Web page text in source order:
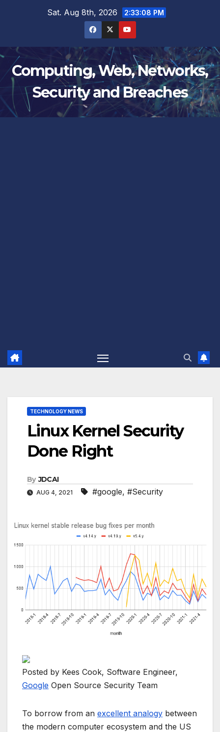
Sat. Aug 8th, 2026 2:33:09 PM
Computing, Web, Networks,
Security and Breaches
TECHNOLOGY NEWS
Linux Kernel Security
Done Right
By JDCAI
AUG 4, 2021 #google, #Security
Posted by Kees Cook, Software Engineer,
Google Open Source Security Team
To borrow from an excellent analogy between
the modern computer ecosystem and the US